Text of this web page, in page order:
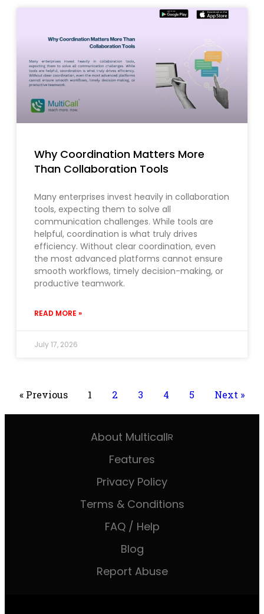
Why Coordination Matters More
Than Collaboration Tools
Many enterprises invest heavily in collaboration
tools, expecting them to solve all
communication challenges. While tools are
helpful, coordination is what truly drives
efficiency. Without clear coordination, even
the most advanced platforms cannot ensure
smooth workflows, timely decision-making, or
productive teamwork.
READ MORE »
July 17, 2026
« Previous 1 2 3 4 5 Next »
About MulticallR
Features
Privacy Policy
Terms & Conditions
FAQ / Help
Blog
Report Abuse